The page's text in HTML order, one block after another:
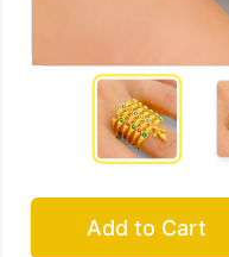
Add to Cart